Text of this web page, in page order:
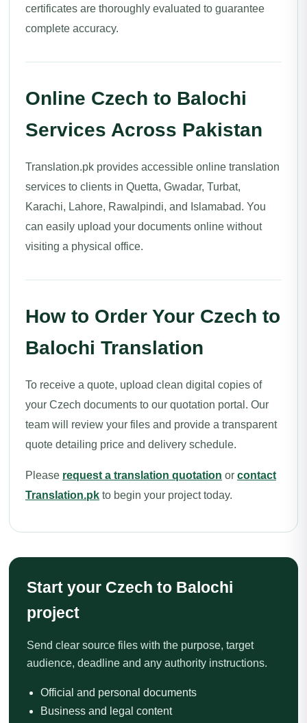
certificates are thoroughly evaluated to guarantee
complete accuracy.
Online Czech to Balochi
Services Across Pakistan
Translation.pk provides accessible online translation
services to clients in Quetta, Gwadar, Turbat,
Karachi, Lahore, Rawalpindi, and Islamabad. You
can easily upload your documents online without
visiting a physical office.
How to Order Your Czech to
Balochi Translation
To receive a quote, upload clean digital copies of
your Czech documents to our quotation portal. Our
team will review your files and provide a transparent
quote detailing price and delivery schedule.
Please request a translation quotation or contact
Translation.pk to begin your project today.
Start your Czech to Balochi
project
Send clear source files with the purpose, target
audience, deadline and any authority instructions.
Official and personal documents
Business and legal content